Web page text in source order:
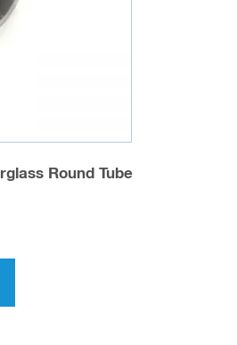
Round Tube
has